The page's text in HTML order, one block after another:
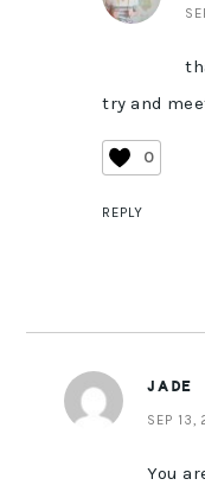
try and
0
REPLY
JADE
SEP 13,
You